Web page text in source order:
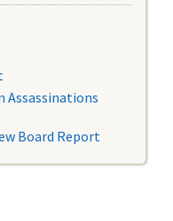
Assassinations
Board Report